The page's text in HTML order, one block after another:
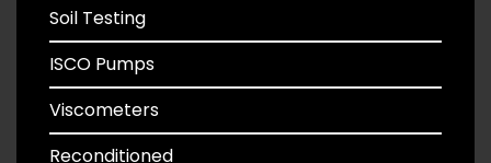
Soil Testing
ISCO Pumps
Viscometers
Reconditioned